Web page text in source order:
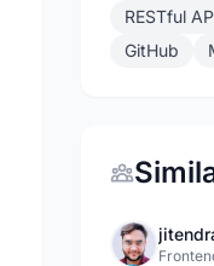
RESTful
GitHub